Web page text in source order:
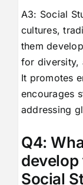
A3: Social
cultures,
them
for diversity,
It promotes
encourages
addressing
Q4:
Social